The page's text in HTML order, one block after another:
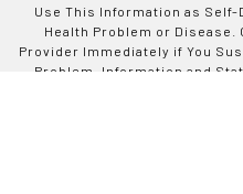
Use This Information as
Health Problem or Disease.
Provider Immediately if You
Problem. Information and